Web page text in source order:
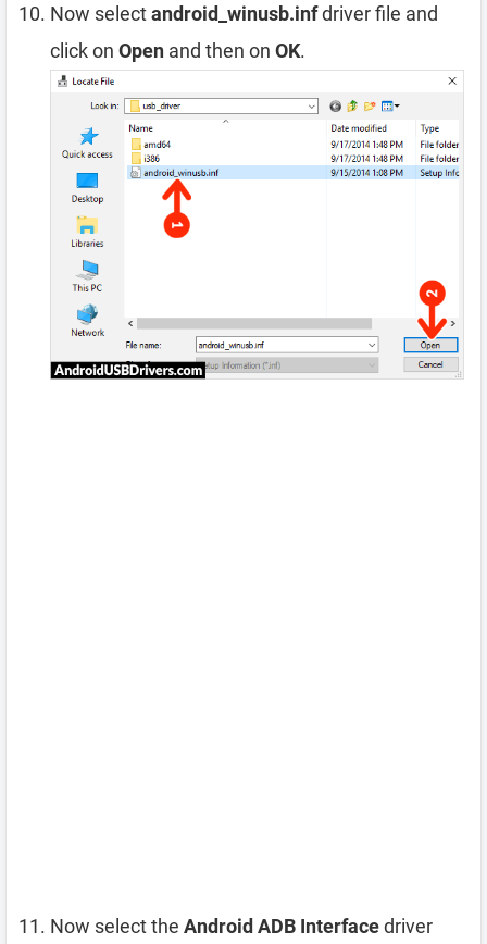
Now selectandroid_winusb.infdriver file and
click on Open and then on OK.
Now select the Android ADB Interfacedriver